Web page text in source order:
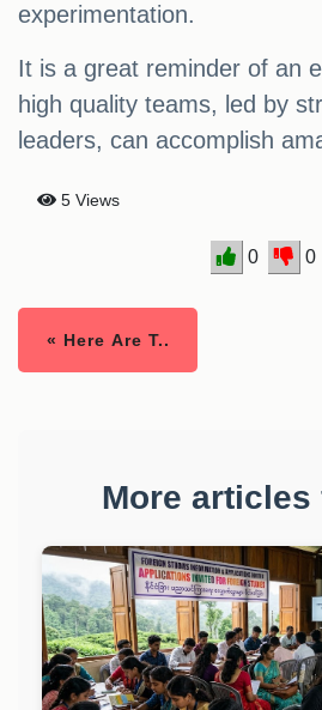
experimentation.
It is a great reminder of an
high quality teams, led by
leaders, can accomplish
5 Views
0 0
« Here Are T..
More articles